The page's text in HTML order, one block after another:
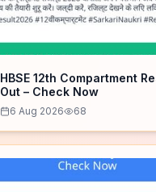
HBSE 12th Compartment
Out – Check Now
6 Aug 2026 68